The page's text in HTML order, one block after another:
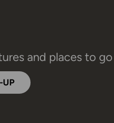
and places to go
UP